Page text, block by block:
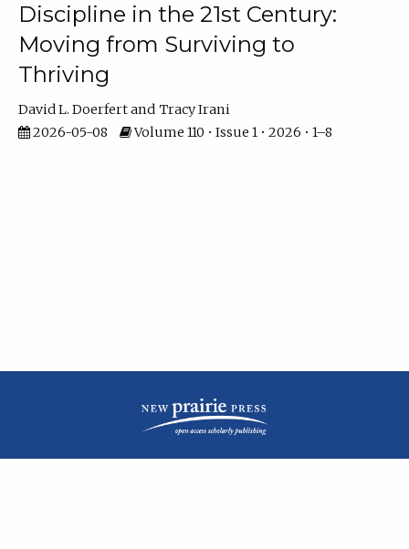
Discipline in the 21st Century:
Moving from Surviving to
Thriving
David L. Doerfert
Tracy Irani
2026-05-08
Volume 110 • Issue 1 • 2026 • 1–8